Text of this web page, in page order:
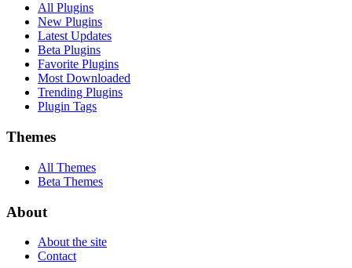
All Plugins
New Plugins
Latest Updates
Beta Plugins
Favorite Plugins
Most Downloaded
Trending Plugins
Plugin Tags
Themes
All Themes
Beta Themes
About
About the site
Contact